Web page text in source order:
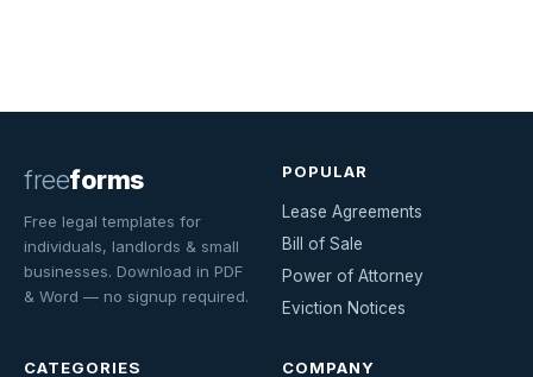
freeforms
Free legal templates for
individuals, landlords & small
businesses. Download in PDF
& Word — no signup required.
POPULAR
Lease Agreements
Bill of Sale
Power of Attorney
Eviction Notices
CATEGORIES COMPANY